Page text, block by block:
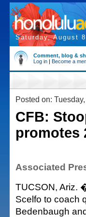
Saturday, August
Comment, blog &
Log in | Become a
Posted on:
CFB:
promotes
Associated
TUCSON, Ariz.
Scelfo to coach
Bedenbaugh